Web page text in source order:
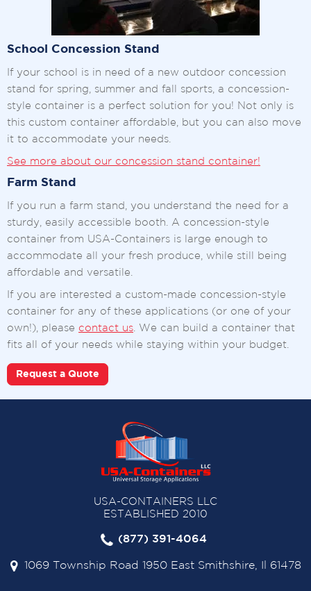
School Concession Stand
If your school is in need of a new outdoor concession
stand for spring, summer and fall sports, a concession-
style container is a perfect solution for you! Not only is
this custom container affordable, but you can also move
it to accommodate your needs.
See more about our concession stand container!
Farm Stand
If you run a farm stand, you understand the need for a
sturdy, easily accessible booth. A concession-style
container from USA-Containers is large enough to
accommodate all your fresh produce, while still being
affordable and versatile.
If you are interested a custom-made concession-style
container for any of these applications (or one of your
own!), please contact us . We can build a container that
fits all of your needs while staying within your budget.
Request a Quote
USA-CONTAINERS LLC
ESTABLISHED 2010
(877) 391-4064
1069 Township Road 1950 East Smithshire, Il 61478